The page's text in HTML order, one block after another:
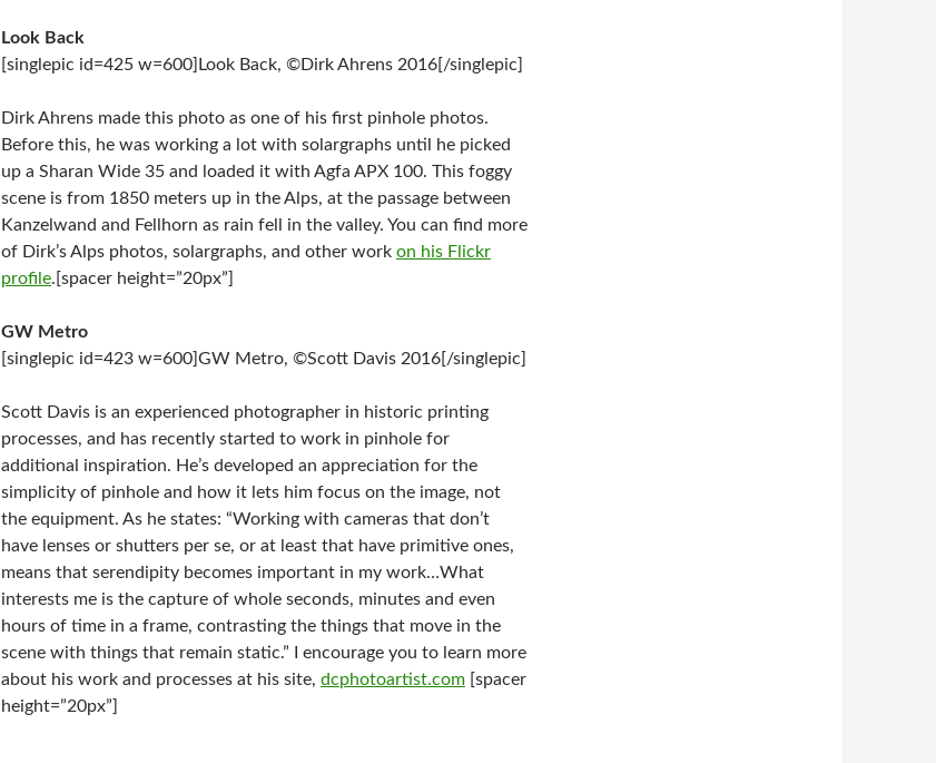
Look Back
[singlepic id=425 w=600]Look Back, ©Dirk Ahrens 2016[/singlepic]
Dirk Ahrens made this photo as one of his first pinhole photos.
Before this, he was working a lot with solargraphs until he picked
up a Sharan Wide 35 and loaded it with Agfa APX 100. This foggy
scene is from 1850 meters up in the Alps, at the passage between
Kanzelwand and Fellhorn as rain fell in the valley. You can find more
of Dirk’s Alps photos, solargraphs, and other work on his Flickr
profile.[spacer height=”20px”]
GW Metro
[singlepic id=423 w=600]GW Metro, ©Scott Davis 2016[/singlepic]
Scott Davis is an experienced photographer in historic printing
processes, and has recently started to work in pinhole for
additional inspiration. He’s developed an appreciation for the
simplicity of pinhole and how it lets him focus on the image, not
the equipment. As he states: “Working with cameras that don’t
have lenses or shutters per se, or at least that have primitive ones,
means that serendipity becomes important in my work…What
interests me is the capture of whole seconds, minutes and even
hours of time in a frame, contrasting the things that move in the
scene with things that remain static.” I encourage you to learn more
about his work and processes at his site, dcphotoartist.com [spacer
height=”20px”]